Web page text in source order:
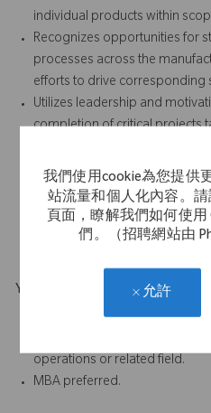
我們使用cookie為您提供
站流量和個人化內容。
頁面，瞭解我們如何使用
們。（招聘網站由
允許
individual products within
Recognizes opportunities for
processes across the
efforts to drive corresponding
Utilizes leadership and
completion of critical projects
Thorough knowledge and
chain management including
management.
Excellent written and oral
Your Background
B.S. in Engineering,
operations or related field.
MBA preferred.